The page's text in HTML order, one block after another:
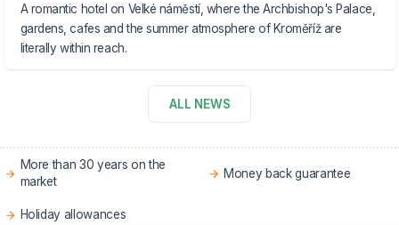
A romantic hotel on Velké náměstí, where the Archbishop's Palace,
gardens, cafes and the summer atmosphere of Kroměříž are
literally within reach.
ALL NEWS
More than 30 years on the
market
Money back guarantee
Holiday allowances